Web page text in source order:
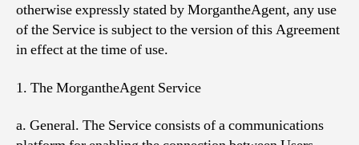
otherwise expressly stated by MorgantheAgent, any use
of the Service is subject to the version of this Agreement
in effect at the time of use.
1. The MorgantheAgent Service
a. General. The Service consists of a communications